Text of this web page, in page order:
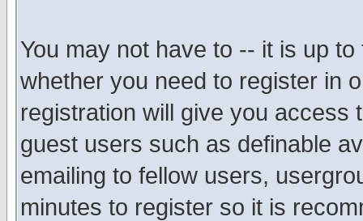
You may not have to -- it is up
whether you need to register in
registration will give you access
guest users such as definable
emailing to fellow users,
minutes to register so it is